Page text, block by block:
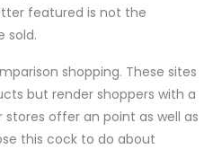
featured is not the
sold.
shopping. These sites
but render shoppers with a
offer an point as well as
this cock to do about